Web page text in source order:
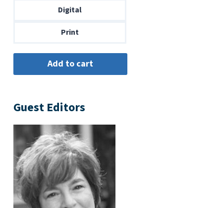
through
Digital
Print
Guest Editors